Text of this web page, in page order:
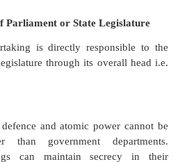
a departmental